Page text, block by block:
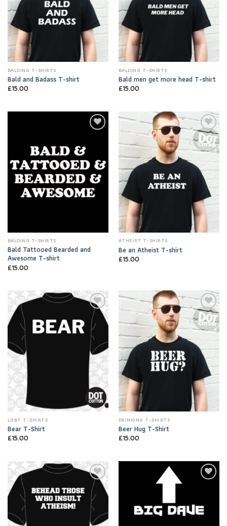
BALDING T-SHIRTS
Bald and Badass T-shirt
£15.00
BALDING T-SHIRTS
Bald men get more head T-shirt
£15.00
BALDING T-SHIRTS
Bald Tattooed Bearded and
Awesome T-shirt
£15.00
Add to
Wishlist
ATHEIST T-SHIRTS
Be an Atheist T-shirt
£15.00
Add to
Wishlist
LGBT T-SHIRTS
Bear T-Shirt
£15.00
Add to
Wishlist
DRINKING T-SHIRTS
Beer Hug T-Shirt
£15.00
Add to
Wishlist